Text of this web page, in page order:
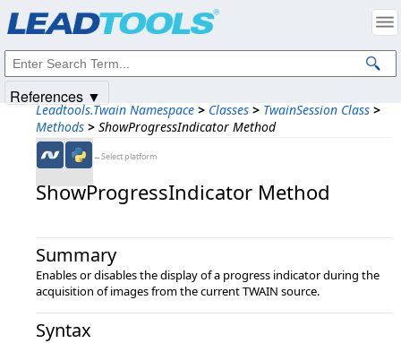
Leadtools.Twain Namespace > Classes > TwainSession Class >
Methods > ShowProgressIndicator Method
←Select platform
ShowProgressIndicator Method
Summary
Enables or disables the display of a progress indicator during the
acquisition of images from the current TWAIN source.
Syntax
References ▼
Intellectual Property Notices
© 1991-2025Apryse Sofware Corp. All Rights Reserved.